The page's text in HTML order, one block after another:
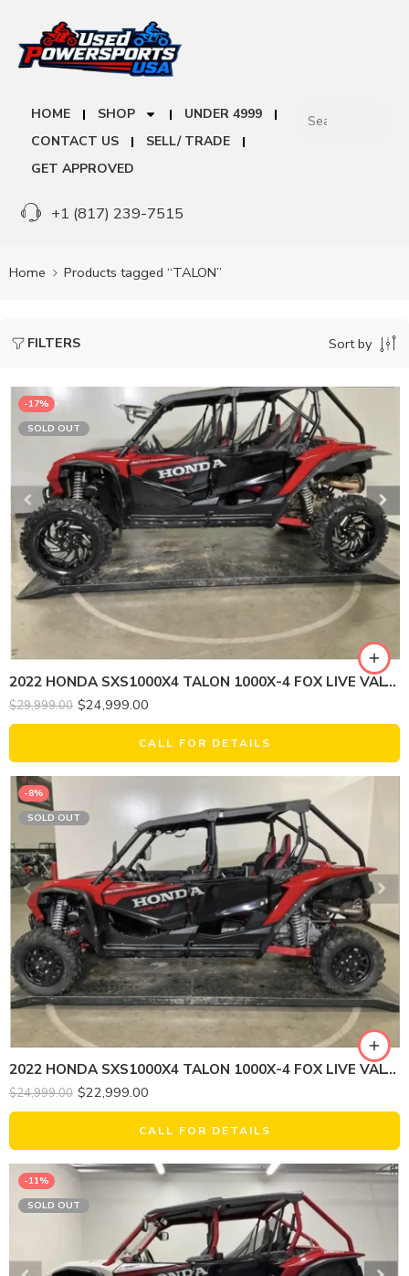
HOME SHOP
UNDER 4999
CONTACT US
SELL/ TRADE
GET APPROVED
+1 (817) 239-7515
Home Products tagged “TALON”
FILTERS Sort by
-17%
SOLD OUT
2022 HONDA SXS1000X4 TALON 1000X-4 FOX LIVE VALVE
$29,999.00 $24,999.00
CALL FOR DETAILS
-8%
SOLD OUT
2022 HONDA SXS1000X4 TALON 1000X-4 FOX LIVE VALVE
$24,999.00 $22,999.00
CALL FOR DETAILS
-11%
SOLD OUT